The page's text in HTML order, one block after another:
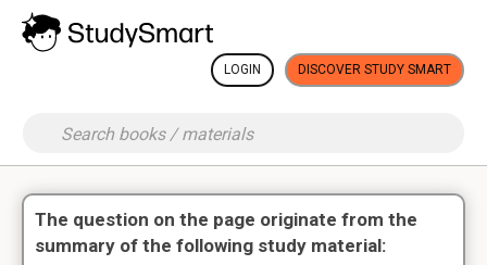
LOGIN DISCOVER STUDY SMART
The question on the page originate from the
summary of the following study material: